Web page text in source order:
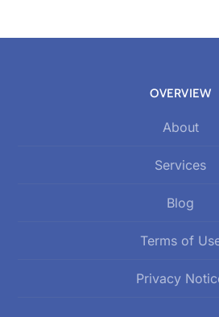
OVERVIEW
About
Services
Blog
Terms of
Privacy